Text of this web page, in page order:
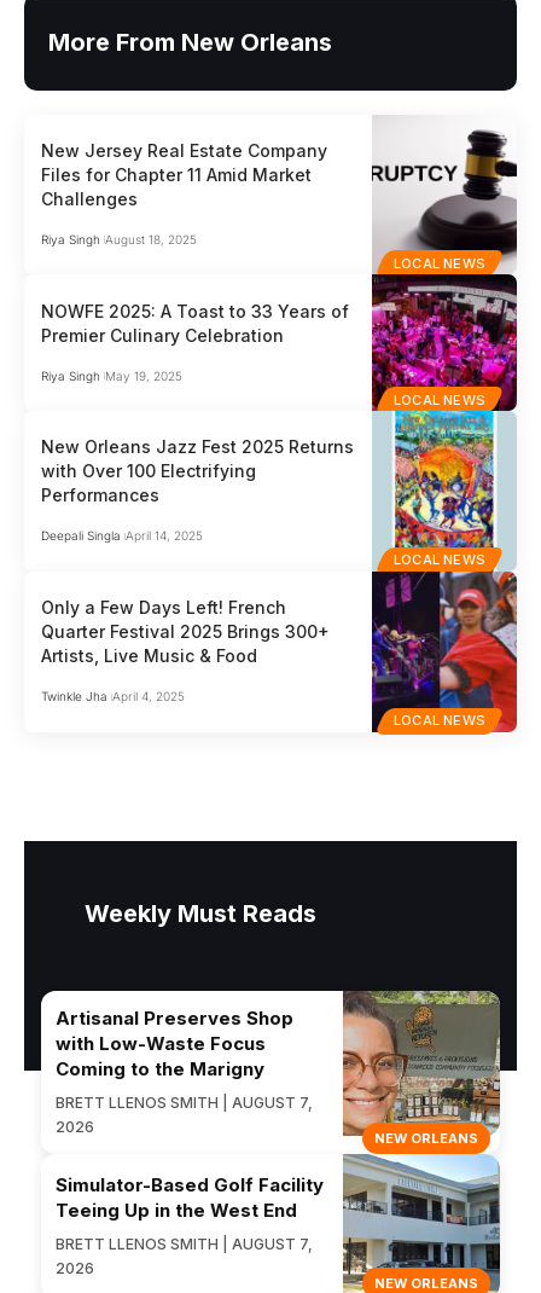
More From New Orleans
LOCAL NEWS
New Jersey Real Estate Company
Files for Chapter 11 Amid Market
Challenges
Riya Singh August 18, 2025
LOCAL NEWS
NOWFE 2025: A Toast to 33 Years of
Premier Culinary Celebration
Riya Singh May 19, 2025
LOCAL NEWS
New Orleans Jazz Fest 2025 Returns
with Over 100 Electrifying
Performances
Deepali Singla April 14, 2025
LOCAL NEWS
Only a Few Days Left! French
Quarter Festival 2025 Brings 300+
Artists, Live Music & Food
Twinkle Jha April 4, 2025
Weekly Must Reads
NEW ORLEANS
Artisanal Preserves Shop
with Low-Waste Focus
Coming to the Marigny
BRETT LLENOS SMITH | AUGUST 7,
2026
NEW ORLEANS
Simulator-Based Golf Facility
Teeing Up in the West End
BRETT LLENOS SMITH | AUGUST 7,
2026